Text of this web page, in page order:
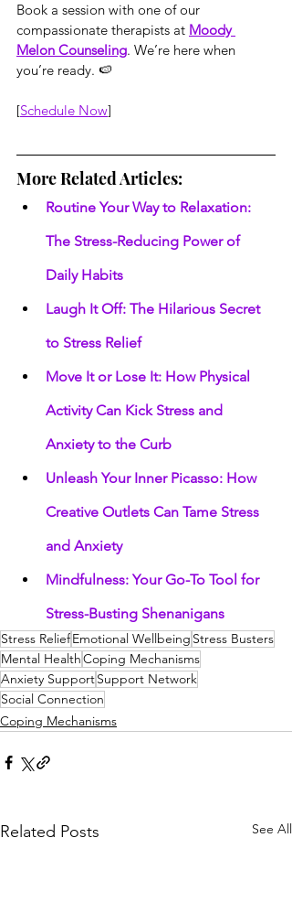
Book a session with one of our
compassionate therapists at Moody
Melon Counseling. We’re here when
you’re ready. 🍉
[Schedule Now]
More Related Articles:
Routine Your Way to Relaxation:
The Stress-Reducing Power of
Daily Habits
Laugh It Off: The Hilarious Secret
to Stress Relief
Move It or Lose It: How Physical
Activity Can Kick Stress and
Anxiety to the Curb
Unleash Your Inner Picasso: How
Creative Outlets Can Tame Stress
and Anxiety
Mindfulness: Your Go-To Tool for
Stress-Busting Shenanigans
Stress ReliefEmotional Wellbeing Stress Busters
Mental HealthCoping Mechanisms
Anxiety SupportSupport Network
Social Connection
Coping Mechanisms
Related Posts See All